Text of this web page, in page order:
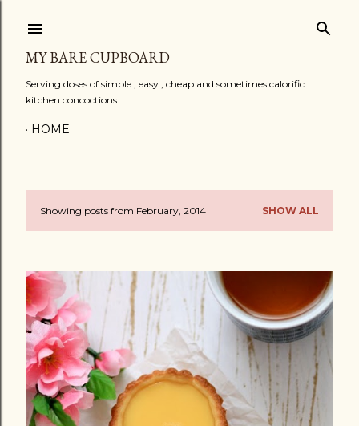
MY BARE CUPBOARD
Serving doses of simple , easy , cheap and sometimes calorific
kitchen concoctions .
HOME
P
s
t
s
Showing posts from February, 2014 SHOW ALL